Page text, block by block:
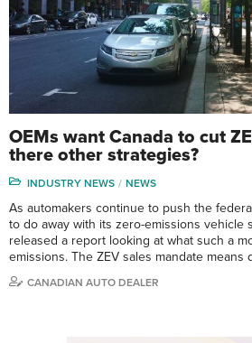
OEMs want Canada to cut
there other strategies?
INDUSTRY NEWS NEWS
As automakers continue to push the
to do away with its zero-emissions vehicle
released a report looking at what such a
emissions. The ZEV sales mandate means
CANADIAN AUTO DEALER